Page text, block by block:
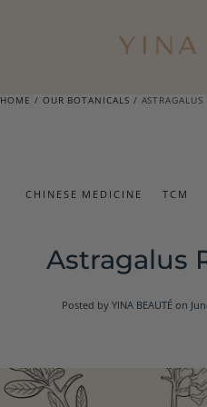
HOME / OUR BOTANICALS / ASTRAGALUS
CHINESE MEDICINE TCM
Astragalus
Posted by YINA BEAUTÉ on